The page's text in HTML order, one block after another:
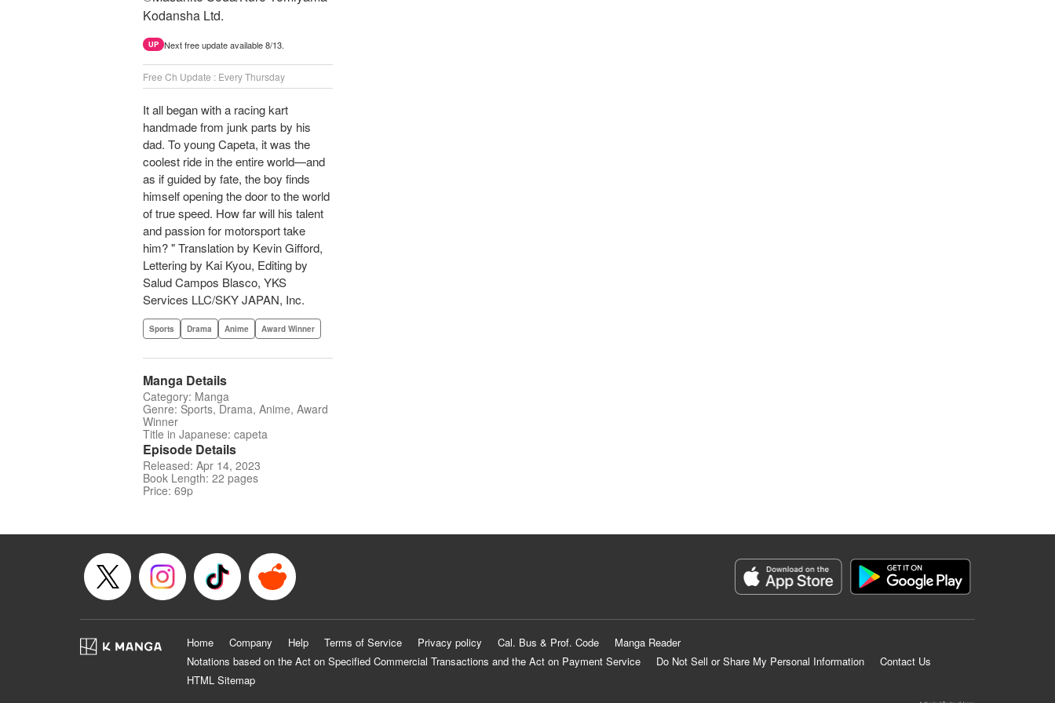
Kodansha Ltd.
UP Next free update available 8/13.
Free Ch Update : Every Thursday
It all began with a racing kart
handmade from junk parts by his
dad. To young Capeta, it was the
coolest ride in the entire world—and
as if guided by fate, the boy finds
himself opening the door to the world
of true speed. How far will his talent
and passion for motorsport take
him? " Translation by Kevin Gifford,
Lettering by Kai Kyou, Editing by
Salud Campos Blasco, YKS
Services LLC/SKY JAPAN, Inc.
Sports Drama Anime Award Winner
Manga Details
Category: Manga
Genre: Sports, Drama, Anime, Award
Winner
Title in Japanese: capeta
Episode Details
Released: Apr 14, 2023
Book Length: 22 pages
Price: 69p
Home Company Help Terms of Service Privacy policy Cal. Bus & Prof. Code
Manga Reader
Notations based on the Act on Specified Commercial Transactions and the Act on Payment Service
Do Not Sell or Share My Personal Information
Contact Us
HTML Sitemap